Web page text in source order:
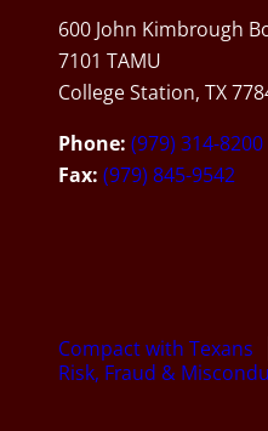
600 John Kimbrough
7101 TAMU
College Station, TX
Phone: (979) 314-8200
Fax: (979) 845-9542
Compact with Texans
Risk, Fraud &